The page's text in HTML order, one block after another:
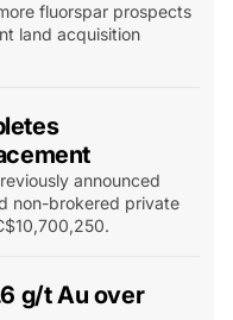
fluorspar prospects
land acquisition
announced
non-brokered private
g/t Au over